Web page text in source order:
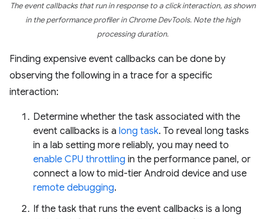
The event callbacks that run in response to a click interaction, as shown
in the performance profiler in Chrome DevTools. Note the high
processing duration.
Finding expensive event callbacks can be done by
observing the following in a trace for a specific
interaction:
Determine whether the task associated with the
event callbacks is a long task. To reveal long tasks
in a lab setting more reliably, you may need to
enable CPU throttling in the performance panel, or
connect a low to mid-tier Android device and use
remote debugging.
If the task that runs the event callbacks is a long